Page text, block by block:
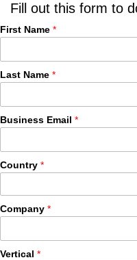
Fill out this form to
First Name
Last Name
Business Email
Country
Company
Vertical